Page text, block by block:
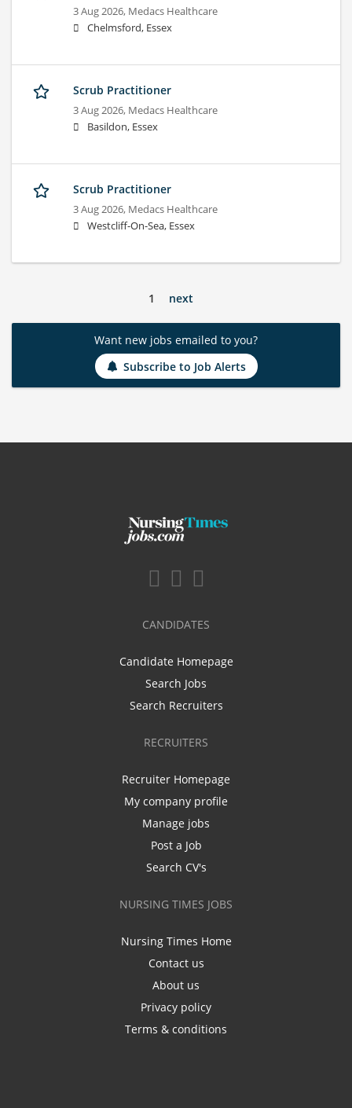
3 Aug 2026, Medacs Healthcare
Chelmsford, Essex
Scrub Practitioner
3 Aug 2026, Medacs Healthcare
Basildon, Essex
Scrub Practitioner
3 Aug 2026, Medacs Healthcare
Westcliff-On-Sea, Essex
1 next
Want new jobs emailed to you?
Subscribe to Job Alerts
CANDIDATES
Candidate Homepage
Search Jobs
Search Recruiters
RECRUITERS
Recruiter Homepage
My company profile
Manage jobs
Post a Job
Search CV's
NURSING TIMES JOBS
Nursing Times Home
Contact us
About us
Privacy policy
Terms & conditions